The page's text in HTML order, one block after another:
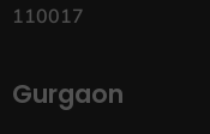
110017
Gurgaon